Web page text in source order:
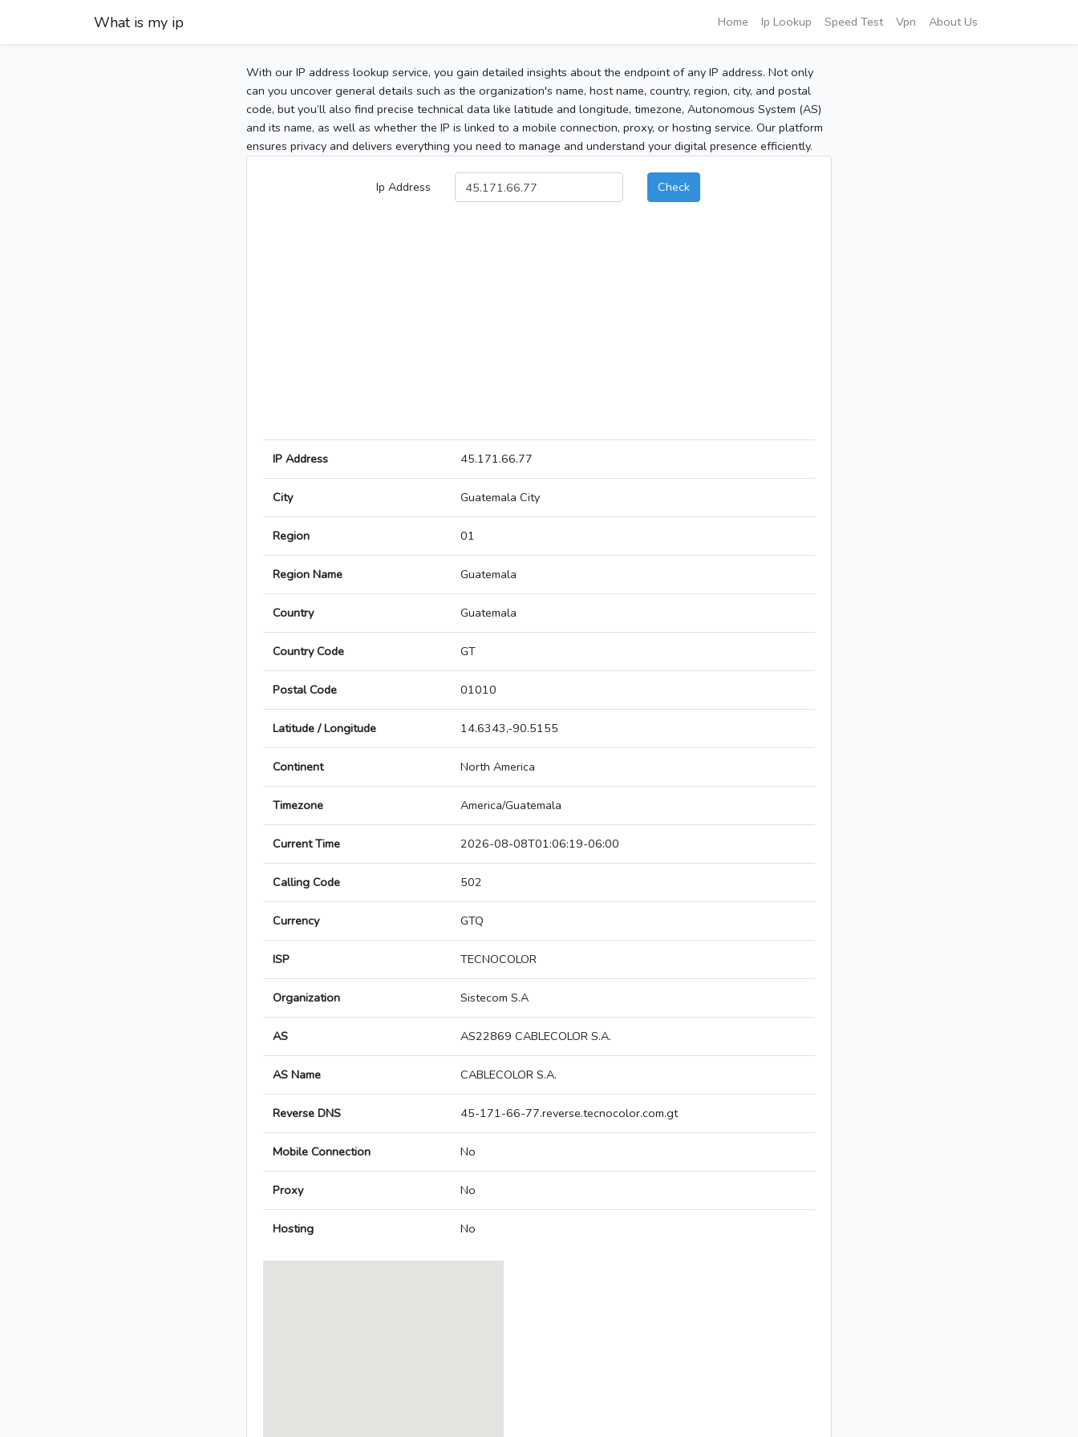
What is my ip Home Ip Lookup Speed Test Vpn About Us
With our IP address lookup service, you gain detailed insights about the endpoint of any IP address. Not only
can you uncover general details such as the organization's name, host name, country, region, city, and postal
code, but you’ll also find precise technical data like latitude and longitude, timezone, Autonomous System (AS)
and its name, as well as whether the IP is linked to a mobile connection, proxy, or hosting service. Our platform
ensures privacy and delivers everything you need to manage and understand your digital presence efficiently.
Ip Address Check
IP Address 45.171.66.77
City Guatemala City
Region 01
Region Name Guatemala
Country Guatemala
Country Code GT
Postal Code 01010
Latitude / Longitude 14.6343,-90.5155
Continent North America
Timezone America/Guatemala
Current Time 2026-08-08T01:06:19-06:00
Calling Code 502
Currency GTQ
ISP TECNOCOLOR
Organization Sistecom S.A
AS AS22869 CABLECOLOR S.A.
AS Name CABLECOLOR S.A.
Reverse DNS 45-171-66-77.reverse.tecnocolor.com.gt
Mobile Connection No
Proxy No
Hosting No